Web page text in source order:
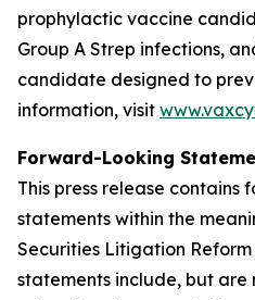
prophylactic vaccine
Group A Strep infections,
candidate designed to
information, visit
Forward-Looking
This press release contains
statements within the
Securities Litigation Reform
statements include, but